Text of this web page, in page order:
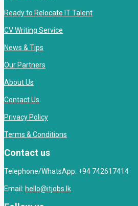
Ready to Relocate IT Talent
CV Writing Service
News & Tips
Our Partners
About Us
Contact Us
Privacy Policy
Terms & Conditions
Contact us
Telephone/WhatsApp: +94 742617414
Email: hello@itjobs.lk